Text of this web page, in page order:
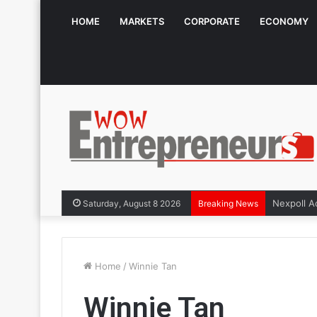
HOME MARKETS CORPORATE ECONOMY
Saturday, August 8 2026 Breaking News
Home / Winnie Tan
Winnie Tan